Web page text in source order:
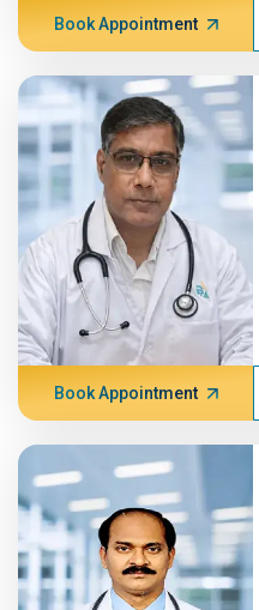
Book Appointment
Book Appointment